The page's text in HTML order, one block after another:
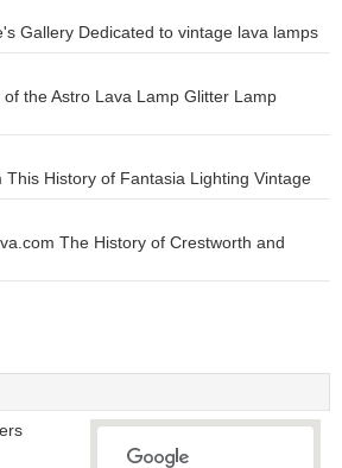
Gallery Dedicated to vintage lava lamps
the Astro Lava Lamp Glitter Lamp
This History of Fantasia Lighting Vintage
The History of Crestworth and